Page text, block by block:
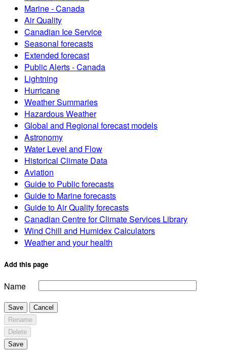
Marine - Canada
Air Quality
Canadian Ice Service
Seasonal forecasts
Extended forecast
Public Alerts - Canada
Lightning
Hurricane
Weather Summaries
Hazardous Weather
Global and Regional forecast models
Astronomy
Water Level and Flow
Historical Climate Data
Aviation
Guide to Public forecasts
Guide to Marine forecasts
Guide to Air Quality forecasts
Canadian Centre for Climate Services Library
Wind Chill and Humidex Calculators
Weather and your health
Add this page
Name
Save
Cancel
Rename
Delete
Save